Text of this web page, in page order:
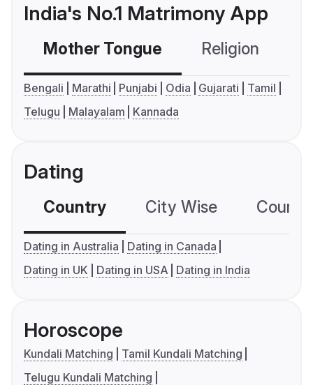
India's No.1 Matrimony App
Mother Tongue Religion
Bengali Marathi Punjabi Odia Gujarati
Tamil
Telugu
Malayalam Kannada
Dating
Country City Wise
Dating in Australia
Dating in Canada
Dating in UK
Dating in USA Dating in India
Horoscope
Kundali Matching
Tamil Kundali Matching
Telugu Kundali Matching